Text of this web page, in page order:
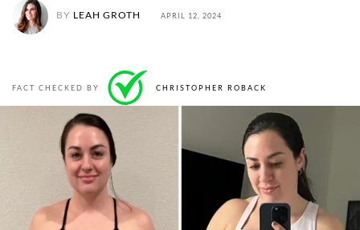
BY LEAH GROTH APRIL 12, 2024
FACT CHECKED BY CHRISTOPHER ROBACK